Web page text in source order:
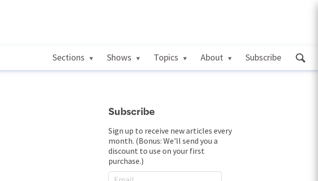
Sections Shows Topics About Subscribe
Subscribe
Sign up to receive new articles every
month. (Bonus: We'll send you a
discount to use on your first
purchase.)